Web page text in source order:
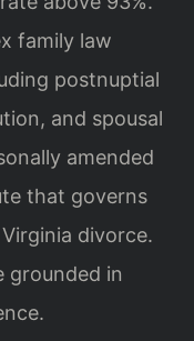
family law
postnuptial
and spousal
amended
that governs
divorce.
grounded in